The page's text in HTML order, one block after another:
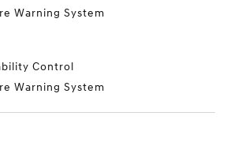
Warning System
Control
Warning System